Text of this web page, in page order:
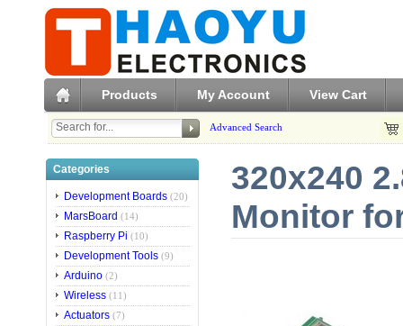
Products My Account View Cart
Advanced Search
Categories
Development Boards (20)
MarsBoard (14)
Raspberry Pi (10)
Development Tools (9)
Arduino (2)
Wireless (11)
Actuators (7)
320x240
Monitor